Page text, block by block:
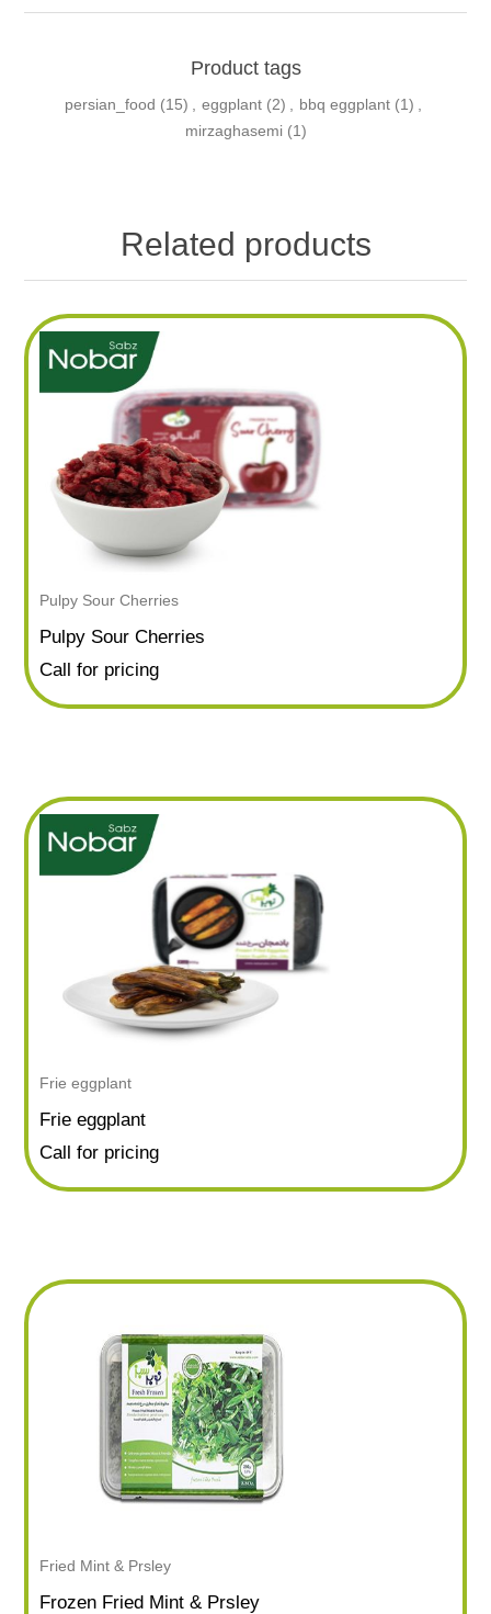
Product tags
persian_food (15) , eggplant (2) , bbq eggplant (1) ,
mirzaghasemi (1)
Related products
Pulpy Sour Cherries
Pulpy Sour Cherries
Call for pricing
Frie eggplant
Frie eggplant
Call for pricing
Fried Mint & Prsley
Frozen Fried Mint & Prsley